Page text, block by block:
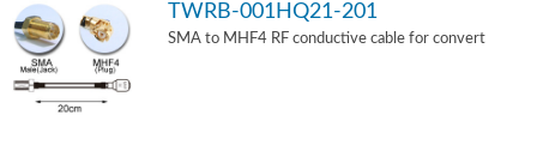
TWRB-001HQ21-201
SMA to MHF4 RF conductive cable for convert